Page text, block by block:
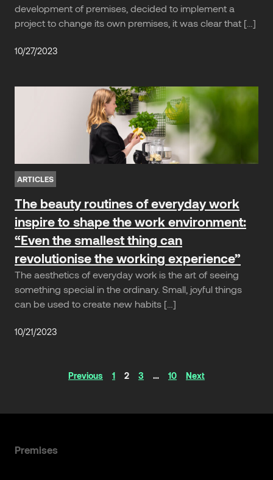
development of premises, decided to implement a
project to change its own premises, it was clear that […]
10/27/2023
ARTICLES
The beauty routines of everyday work
inspire to shape the work environment:
“Even the smallest thing can
revolutionise the working experience”
The aesthetics of everyday work is the art of seeing
something special in the ordinary. Small, joyful things
can be used to create new habits […]
10/21/2023
Previous 1 2 3 … 10 Next
Premises